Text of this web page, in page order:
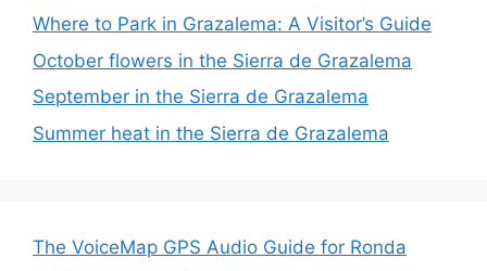
Where to Park in Grazalema: A Visitor’s Guide
October flowers in the Sierra de Grazalema
September in the Sierra de Grazalema
Summer heat in the Sierra de Grazalema
The VoiceMap GPS Audio Guide for Ronda